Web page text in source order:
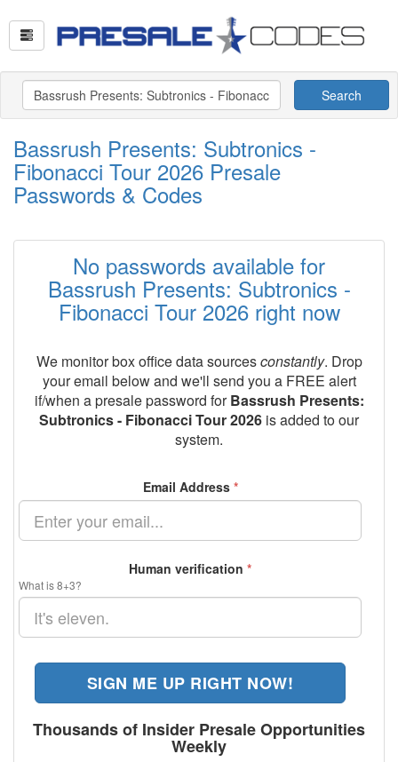
Search
Bassrush Presents: Subtronics -
Fibonacci Tour 2026 Presale
Passwords & Codes
No passwords available for
Bassrush Presents: Subtronics -
Fibonacci Tour 2026 right now
We monitor box office data sourcesconstantly. Drop
your email below and we'll send you a FREE alert
if/when a presale password forBassrush Presents:
Subtronics - Fibonacci Tour 2026 is added to our
system.
Email Address *
Human verification *
What is 8+3?
SIGN ME UP RIGHT NOW!
Thousands of Insider Presale Opportunities
Weekly